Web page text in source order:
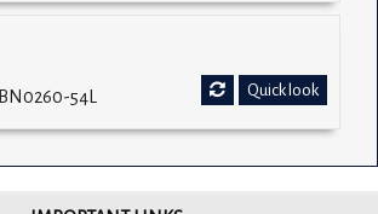
Quick look
BN0260-54L